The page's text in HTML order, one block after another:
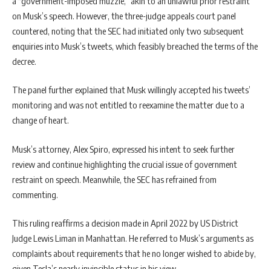
on Musk’s speech. However, the three-judge appeals court panel
countered, noting that the SEC had initiated only two subsequent
enquiries into Musk’s tweets, which feasibly breached the terms of the
decree.
The panel further explained that Musk willingly accepted his tweets’
monitoring and was not entitled to reexamine the matter due to a
change of heart.
Musk’s attorney, Alex Spiro, expressed his intent to seek further
review and continue highlighting the crucial issue of government
restraint on speech. Meanwhile, the SEC has refrained from
commenting.
This ruling reaffirms a decision made in April 2022 by US District
Judge Lewis Liman in Manhattan. He referred to Musk’s arguments as
complaints about requirements that he no longer wished to abide by,